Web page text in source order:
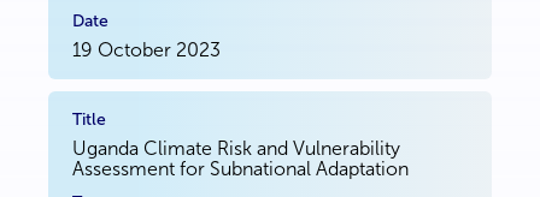
19 October 2023
Uganda Climate Risk and Vulnerability
Assessment for Subnational Adaptation